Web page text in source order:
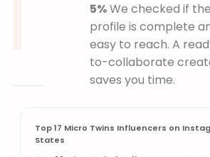
5%We checked if
profile is complete
easy to reach. A
to-collaborate
saves you time.
Top 17 Micro Twins Influencers on
States